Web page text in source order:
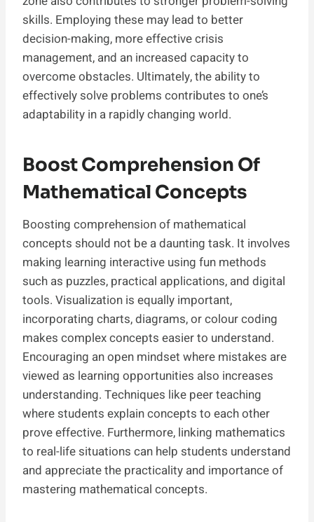
skills. Employing these may lead to better
decision-making, more effective crisis
management, and an increased capacity to
overcome obstacles. Ultimately, the ability to
effectively solve problems contributes to one’s
adaptability in a rapidly changing world.
Boost Comprehension Of
Mathematical Concepts
Boosting comprehension of mathematical
concepts should not be a daunting task. It involves
making learning interactive using fun methods
such as puzzles, practical applications, and digital
tools. Visualization is equally important,
incorporating charts, diagrams, or colour coding
makes complex concepts easier to understand.
Encouraging an open mindset where mistakes are
viewed as learning opportunities also increases
understanding. Techniques like peer teaching
where students explain concepts to each other
prove effective. Furthermore, linking mathematics
to real-life situations can help students understand
and appreciate the practicality and importance of
mastering mathematical concepts.